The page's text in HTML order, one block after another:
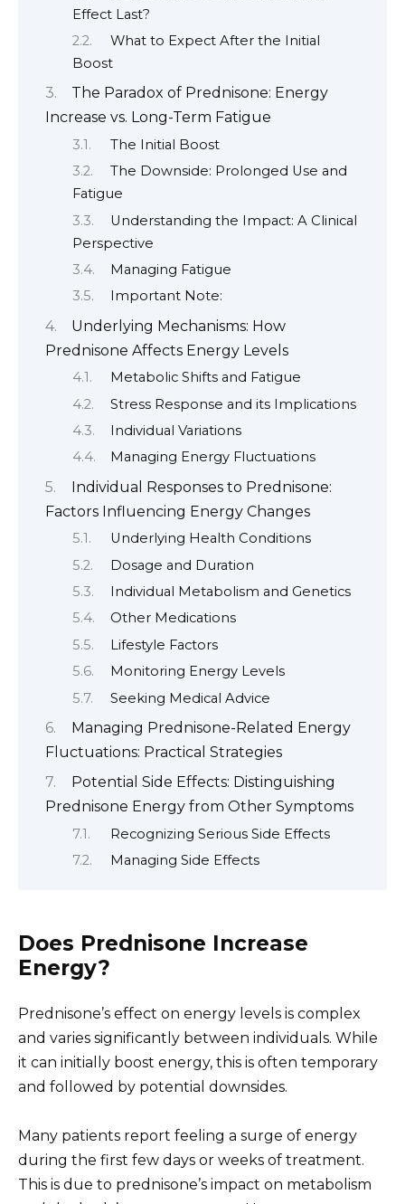
Effect Last?
What to Expect After the Initial
Boost
The Paradox of Prednisone: Energy
Increase vs. Long-Term Fatigue
The Initial Boost
The Downside: Prolonged Use and
Fatigue
Understanding the Impact: A Clinical
Perspective
Managing Fatigue
Important Note:
Underlying Mechanisms: How
Prednisone Affects Energy Levels
Metabolic Shifts and Fatigue
Stress Response and its Implications
Individual Variations
Managing Energy Fluctuations
Individual Responses to Prednisone:
Factors Influencing Energy Changes
Underlying Health Conditions
Dosage and Duration
Individual Metabolism and Genetics
Other Medications
Lifestyle Factors
Monitoring Energy Levels
Seeking Medical Advice
Managing Prednisone-Related Energy
Fluctuations: Practical Strategies
Potential Side Effects: Distinguishing
Prednisone Energy from Other Symptoms
Recognizing Serious Side Effects
Managing Side Effects
Does Prednisone Increase
Energy?
Prednisone’s effect on energy levels is complex
and varies significantly between individuals. While
it can initially boost energy, this is often temporary
and followed by potential downsides.
Many patients report feeling a surge of energy
during the first few days or weeks of treatment.
This is due to prednisone’s impact on metabolism